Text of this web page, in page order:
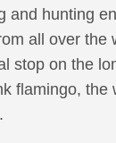
and hunting
all over the
stop on the
flamingo, the